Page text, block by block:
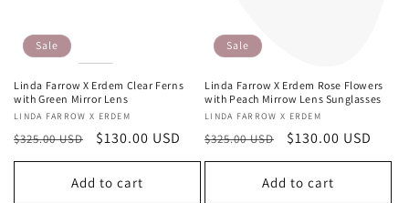
Sale
Linda Farrow X Erdem Clear Ferns
with Green Mirror Lens
Vendor:
LINDA FARROW X ERDEM
Regular
price
$325.00 USD
Sale
price
$130.00 USD
Add to cart
Sale
Linda Farrow X Erdem Rose Flowers
with Peach Mirrow Lens Sunglasses
Vendor:
LINDA FARROW X ERDEM
Regular
price
$325.00 USD
Sale
price
$130.00 USD
Add to cart